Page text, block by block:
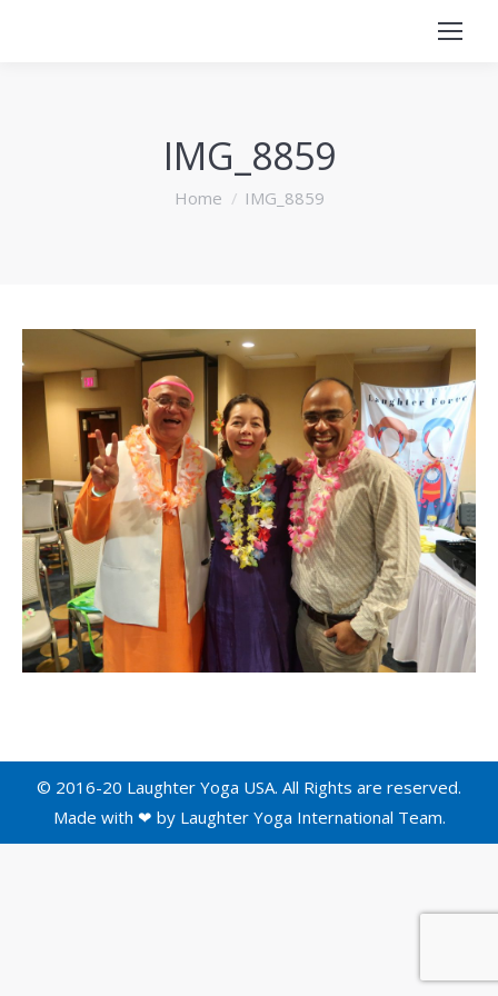
IMG_8859
You are here:
Home IMG_8859
© 2016-20 Laughter Yoga USA. All Rights are reserved.
Made with ❤ by Laughter Yoga International Team.